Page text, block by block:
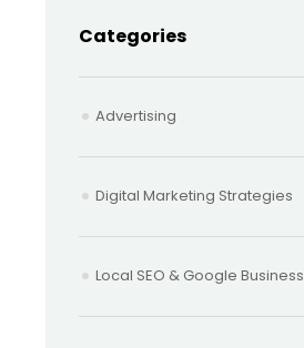
Categories
Advertising
Digital Marketing Strategies
Local SEO & Google Business